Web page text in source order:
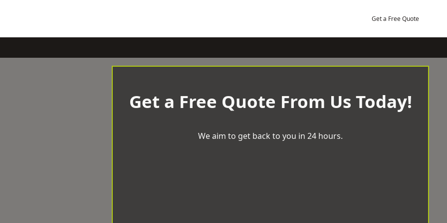
Get a Free Quote
Get a Free Quote From Us Today!
We aim to get back to you in 24 hours.